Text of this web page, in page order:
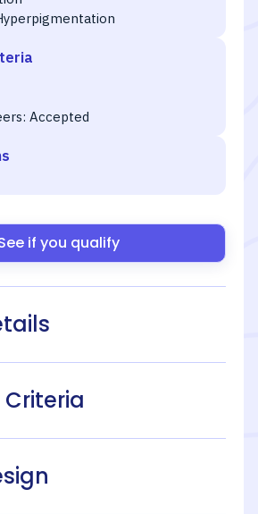
Accepted
if you qualify